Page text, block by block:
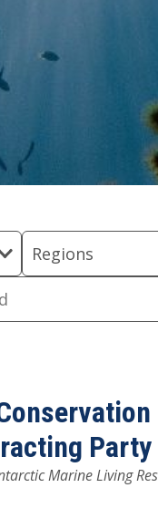
Regions
Marine Living